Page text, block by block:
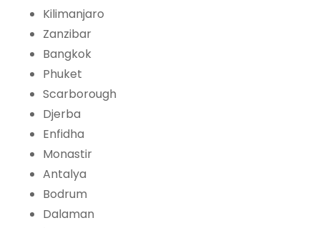
Kilimanjaro
Zanzibar
Bangkok
Phuket
Scarborough
Djerba
Enfidha
Monastir
Antalya
Bodrum
Dalaman